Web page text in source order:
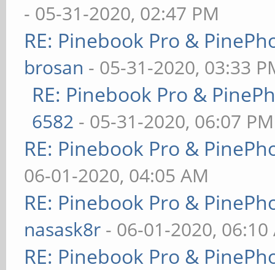
- 05-31-2020, 02:47 PM
RE: Pinebook Pro &
brosan - 05-31-2020, 03:33
RE: Pinebook Pro &
6582 - 05-31-2020, 06:07 PM
RE: Pinebook Pro &
06-01-2020, 04:05 AM
RE: Pinebook Pro &
nasask8r - 06-01-2020, 06:10
RE: Pinebook Pro &